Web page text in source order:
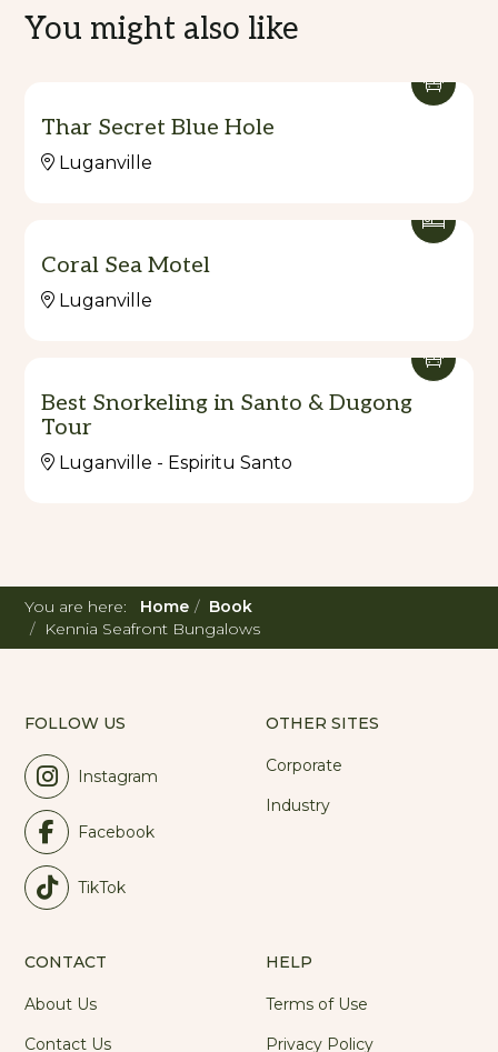
You might also like
Thar Secret Blue Hole
Luganville
Coral Sea Motel
Luganville
Best Snorkeling in Santo & Dugong
Tour
Luganville - Espiritu Santo
You are here: Home
Book
Kennia Seafront Bungalows
FOLLOW US
Instagram
Facebook
TikTok
OTHER SITES
Corporate
Industry
CONTACT
About Us
Contact Us
HELP
Terms of Use
Privacy Policy